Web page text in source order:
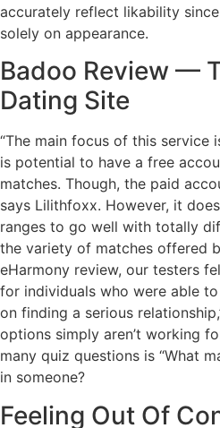
accurately reflect likability
solely on appearance.
Badoo Review —
Dating Site
“The main focus of this service
is potential to have a free
matches. Though, the paid
says Lilithfoxx. However, it
ranges to go well with totally
the variety of matches offered
eHarmony review, our testers
for individuals who were able
on finding a serious
options simply aren’t working
many quiz questions is “What
in someone?
Feeling Out Of